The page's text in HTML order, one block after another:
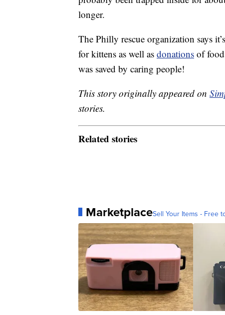
longer.
The Philly rescue organization says
for kittens as well as donations of
was saved by caring people!
This story originally appeared on
stories.
Related stories
MarketplaceSell Your Items - Free